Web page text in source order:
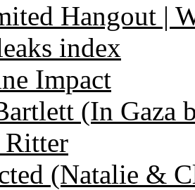
Hangout |
index
Impact
(In Gaza
Ritter
(Natalie &